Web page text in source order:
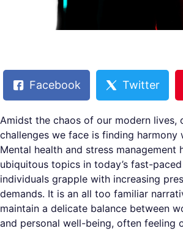
Facebook Twitter
Amidst the chaos of our modern lives,
challenges we face is finding harmony
Mental health and stress management
ubiquitous topics in today’s fast-
individuals grapple with increasing
demands. It is an all too familiar
maintain a delicate balance between
and personal well-being, often feeling